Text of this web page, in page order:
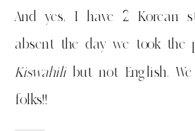
And yes, I have 2 Korean
absent the day we took the
Kiswahilibut not English.
folks!!